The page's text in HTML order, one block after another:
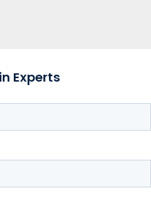
Experts